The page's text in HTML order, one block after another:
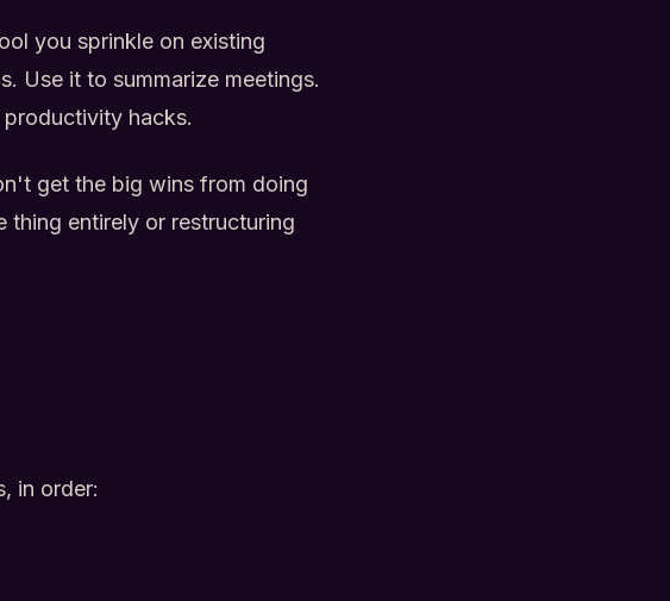
you sprinkle on existing
Use it to summarize meetings.
hacks.
get the big wins from doing
thing entirely or restructuring
in order: